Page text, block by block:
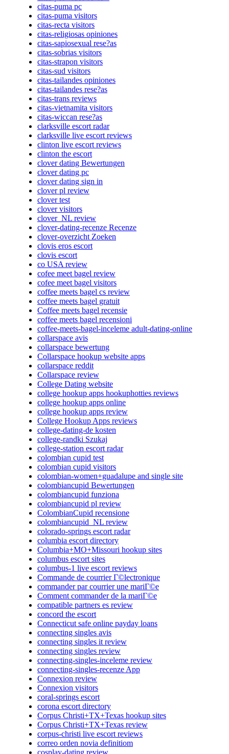
citas-puma pc
citas-puma visitors
citas-recta visitors
citas-religiosas opiniones
citas-sapiosexual rese?as
citas-sobrias visitors
citas-strapon visitors
citas-sud visitors
citas-tailandes opiniones
citas-tailandes rese?as
citas-trans reviews
citas-vietnamita visitors
citas-wiccan rese?as
clarksville escort radar
clarksville live escort reviews
clinton live escort reviews
clinton the escort
clover dating Bewertungen
clover dating pc
clover dating sign in
clover pl review
clover test
clover visitors
clover_NL review
clover-dating-recenze Recenze
clover-overzicht Zoeken
clovis eros escort
clovis escort
co USA review
cofee meet bagel review
cofee meet bagel visitors
coffee meets bagel cs review
coffee meets bagel gratuit
Coffee meets bagel recensie
coffee meets bagel recensioni
coffee-meets-bagel-inceleme adult-dating-online
collarspace avis
collarspace bewertung
Collarspace hookup website apps
collarspace reddit
Collarspace review
College Dating website
college hookup apps hookuphotties reviews
college hookup apps online
college hookup apps review
College Hookup Apps reviews
college-dating-de kosten
college-randki Szukaj
college-station escort radar
colombian cupid test
colombian cupid visitors
colombian-women+guadalupe and single site
colombiancupid Bewertungen
colombiancupid funziona
colombiancupid pl review
ColombianCupid recensione
colombiancupid_NL review
colorado-springs escort radar
columbia escort directory
Columbia+MO+Missouri hookup sites
columbus escort sites
columbus-1 live escort reviews
Commande de courrier Г©lectronique
commander par courrier une mariГ©e
Comment commander de la mariГ©e
compatible partners es review
concord the escort
Connecticut safe online payday loans
connecting singles avis
connecting singles it review
connecting singles review
connecting-singles-inceleme review
connecting-singles-recenze App
Connexion review
Connexion visitors
coral-springs escort
corona escort directory
Corpus Christi+TX+Texas hookup sites
Corpus Christi+TX+Texas review
corpus-christi live escort reviews
correo orden novia definitiom
cosplay-dating review